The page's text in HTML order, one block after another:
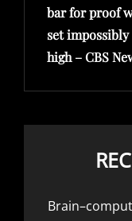
bar for proof
set impossibly
high – CBS